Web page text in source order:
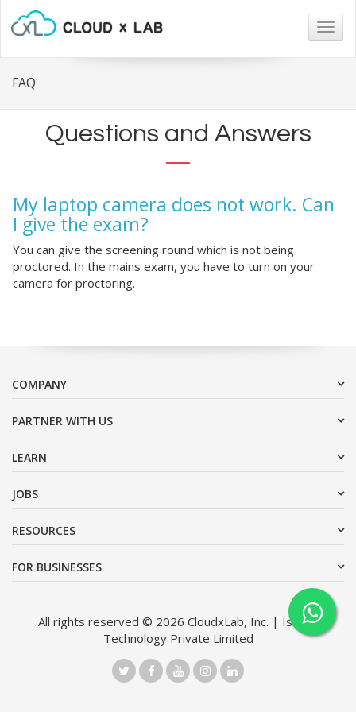
FAQ
Questions and Answers
My laptop camera does not work. Can
I give the exam?
You can give the screening round which is not being
proctored. In the mains exam, you have to turn on your
camera for proctoring.
COMPANY
PARTNER WITH US
LEARN
JOBS
RESOURCES
FOR BUSINESSES
All rights reserved © 2026 CloudxLab, Inc. | Issimo
Technology Private Limited